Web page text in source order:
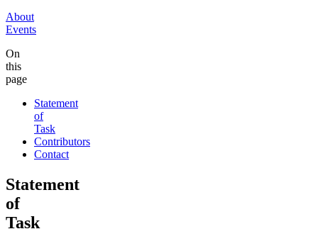
About
Events
On
this
page
Statement
of
Task
Contributors
Contact
Statement
of
Task